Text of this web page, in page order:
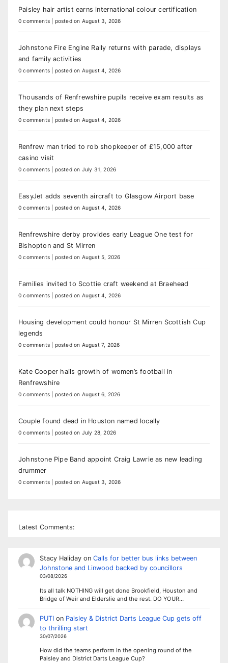
Paisley hair artist earns international colour certification
0 comments posted on August 3, 2026
Johnstone Fire Engine Rally returns with parade, displays
and family activities
0 comments posted on August 4, 2026
Thousands of Renfrewshire pupils receive exam results as
they plan next steps
0 comments posted on August 4, 2026
Renfrew man tried to rob shopkeeper of £15,000 after
casino visit
0 comments posted on July 31, 2026
EasyJet adds seventh aircraft to Glasgow Airport base
0 comments posted on August 4, 2026
Renfrewshire derby provides early League One test for
Bishopton and St Mirren
0 comments posted on August 5, 2026
Families invited to Scottie craft weekend at Braehead
0 comments posted on August 4, 2026
Housing development could honour St Mirren Scottish Cup
legends
0 comments posted on August 7, 2026
Kate Cooper hails growth of women’s football in
Renfrewshire
0 comments posted on August 6, 2026
Couple found dead in Houston named locally
0 comments posted on July 28, 2026
Johnstone Pipe Band appoint Craig Lawrie as new leading
drummer
0 comments posted on August 3, 2026
Latest Comments:
Stacy Halidayon Calls for better bus links between
Johnstone and Linwood backed by councillors
03/08/2026
Its all talk NOTHING will get done Brookfield, Houston and
Bridge of Weir and Elderslie and the rest. DO YOUR…
PUTIon Paisley & District Darts League Cup gets off
to thrilling start
30/07/2026
How did the teams perform in the opening round of the
Paisley and District Darts League Cup?